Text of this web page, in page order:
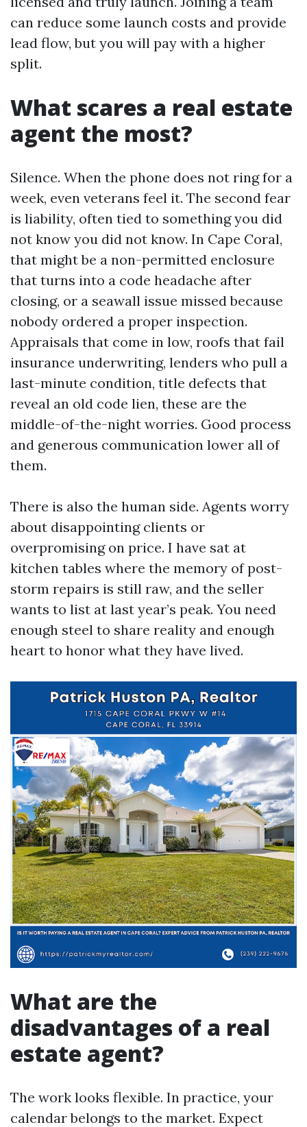
can reduce some launch costs and provide
lead flow, but you will pay with a higher
split.
What scares a real estate
agent the most?
Silence. When the phone does not ring for a
week, even veterans feel it. The second fear
is liability, often tied to something you did
not know you did not know. In Cape Coral,
that might be a non-permitted enclosure
that turns into a code headache after
closing, or a seawall issue missed because
nobody ordered a proper inspection.
Appraisals that come in low, roofs that fail
insurance underwriting, lenders who pull a
last-minute condition, title defects that
reveal an old code lien, these are the
middle-of-the-night worries. Good process
and generous communication lower all of
them.
There is also the human side. Agents worry
about disappointing clients or
overpromising on price. I have sat at
kitchen tables where the memory of post-
storm repairs is still raw, and the seller
wants to list at last year’s peak. You need
enough steel to share reality and enough
heart to honor what they have lived.
What are the
disadvantages of a real
estate agent?
The work looks flexible. In practice, your
calendar belongs to the market. Expect